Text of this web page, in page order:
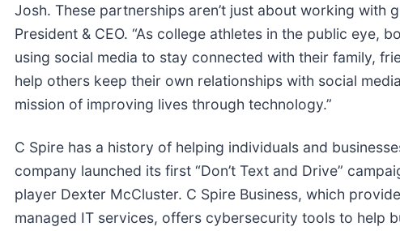
Josh. These partnerships aren’t just about working with
President & CEO. “As college athletes in the public eye,
using social media to stay connected with their family,
help others keep their own relationships with social
mission of improving lives through technology.”
C Spire has a history of helping individuals and
company launched its first “Don’t Text and Drive”
player Dexter McCluster. C Spire Business, which
managed IT services, offers cybersecurity tools to help